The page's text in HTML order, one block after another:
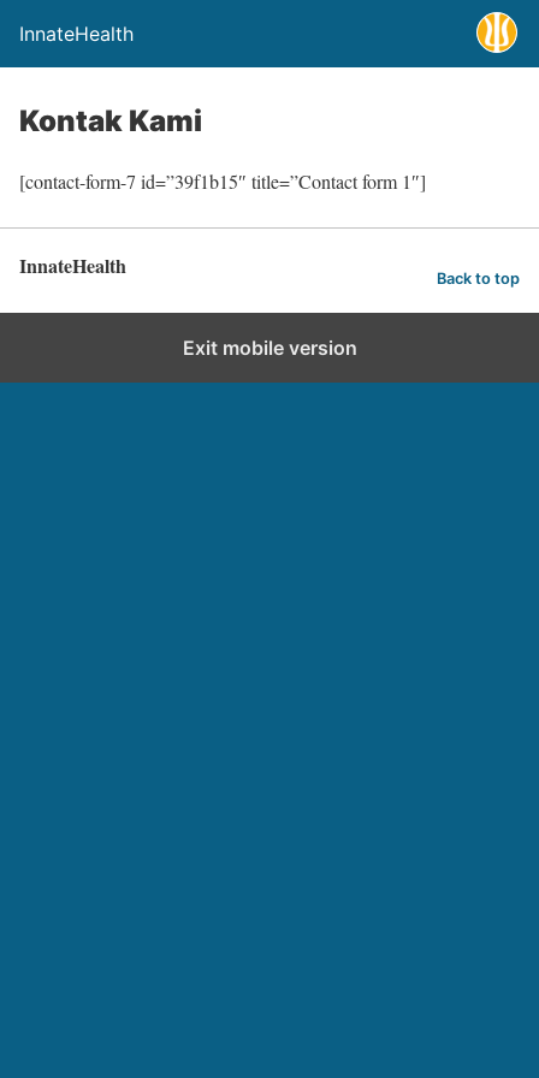
InnateHealth
Kontak Kami
[contact-form-7 id=”39f1b15″ title=”Contact form 1″]
InnateHealth Back to top
Exit mobile version